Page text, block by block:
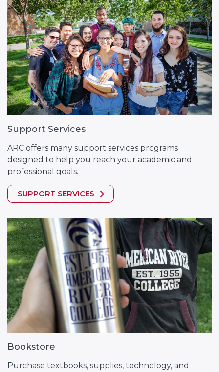
Support Services
ARC offers many support services programs
designed to help you reach your academic and
professional goals.
SUPPORT SERVICES
Bookstore
Purchase textbooks, supplies, technology, and